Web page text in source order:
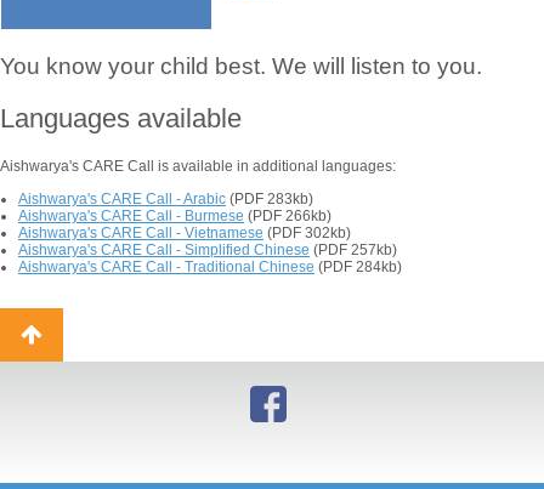
You know your child best. We will listen to you.
Languages available
Aishwarya's CARE Call is available in additional languages:
Aishwarya's CARE Call - Arabic (PDF 283kb)
Aishwarya's CARE Call - Burmese (PDF 266kb)
Aishwarya's CARE Call - Vietnamese (PDF 302kb)
Aishwarya's CARE Call - Simplified Chinese (PDF 257kb)
Aishwarya's CARE Call - Traditional Chinese (PDF 284kb)
Back
to